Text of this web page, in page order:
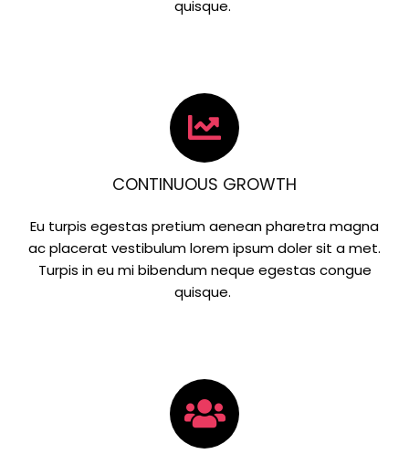
quisque.
CONTINUOUS GROWTH
Eu turpis egestas pretium aenean pharetra magna
ac placerat vestibulum lorem ipsum doler sit a met.
Turpis in eu mi bibendum neque egestas congue
quisque.